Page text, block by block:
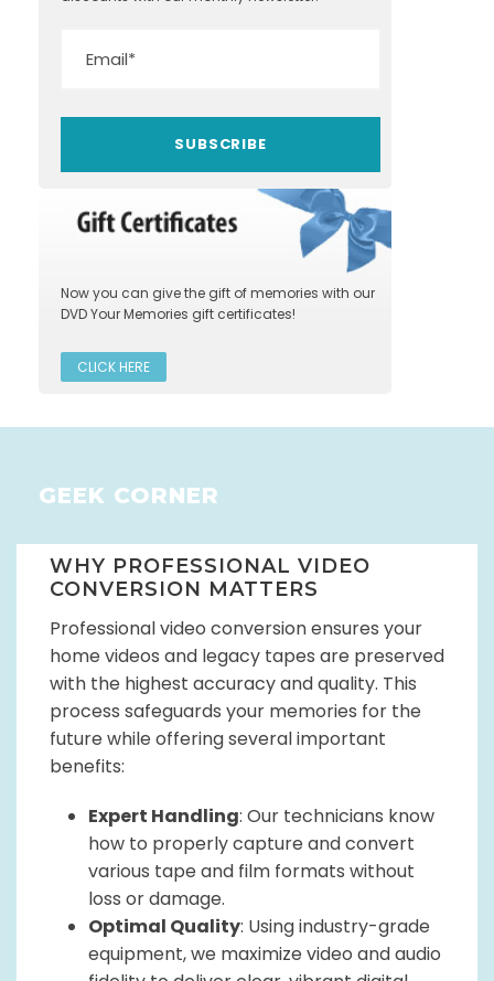
Now you can give the gift of memories with our
DVD Your Memories gift certificates!
CLICK HERE
GEEK CORNER
WHY PROFESSIONAL VIDEO
CONVERSION MATTERS
Professional video conversion ensures your
home videos and legacy tapes are preserved
with the highest accuracy and quality. This
process safeguards your memories for the
future while offering several important
benefits:
Expert Handling: Our technicians know
how to properly capture and convert
various tape and film formats without
loss or damage.
Optimal Quality: Using industry-grade
equipment, we maximize video and audio